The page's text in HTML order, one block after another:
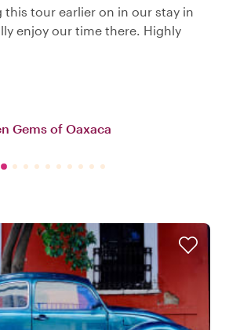
this tour earlier on in our stay in
enjoy our time there. Highly
Gems of Oaxaca